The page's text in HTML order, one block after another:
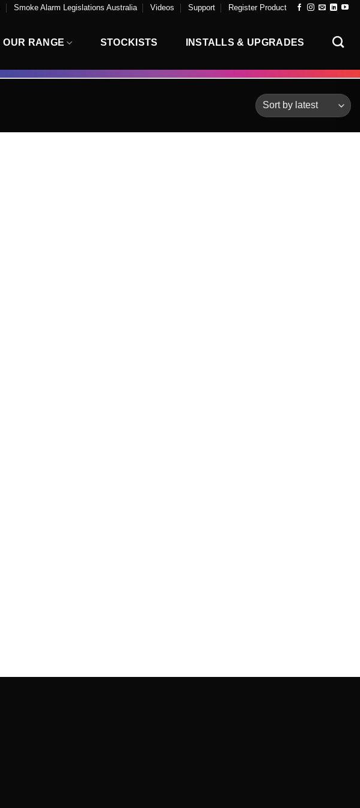
Smoke Alarm Legislations Australia Videos Support Register Product
OUR RANGE STOCKISTS INSTALLS & UPGRADES